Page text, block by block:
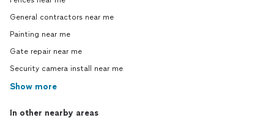
General contractors near me
Painting near me
Gate repair near me
Security camera install near me
Show more
In other nearby areas